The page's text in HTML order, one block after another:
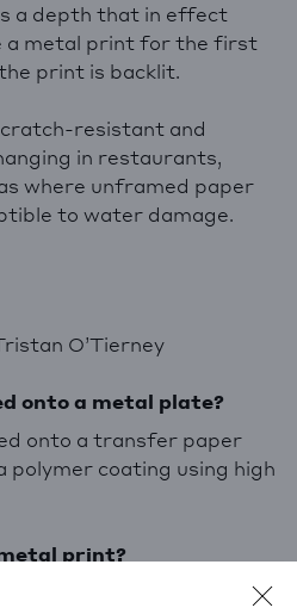
a depth that in effect
a metal print for the first
print is backlit.
resistant and
in restaurants,
where unframed paper
to water damage.
O’Tierney
onto a metal plate?
onto a transfer paper
polymer coating using high
print?